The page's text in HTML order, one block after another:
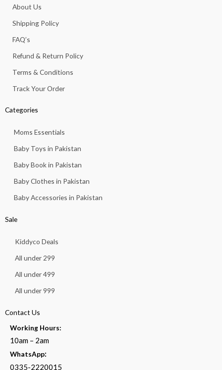
About Us
Shipping Policy
FAQ’s
Refund & Return Policy
Terms & Conditions
Track Your Order
Categories
Moms Essentials
Baby Toys in Pakistan
Baby Book in Pakistan
Baby Clothes in Pakistan
Baby Accessories in Pakistan
Sale
Kiddyco Deals
All under 299
All under 499
All under 999
Contact Us
Working Hours:
10am – 2am
WhatsApp:
0335-2220015